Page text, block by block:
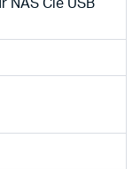
NAS Clé USB